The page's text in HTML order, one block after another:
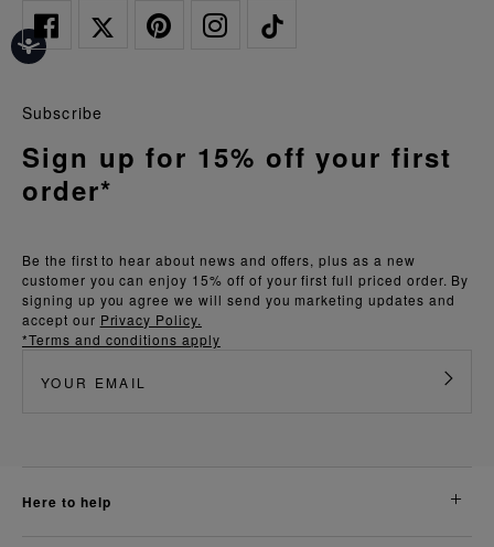
Be the first to hear about news and offers, plus as a new
customer you can enjoy 15% off of your first full priced order. By
signing up you agree we will send you marketing updates and
accept our Privacy Policy.
*Terms and conditions apply
Subscribe
Sign up for 15% off your first
order*
here to help